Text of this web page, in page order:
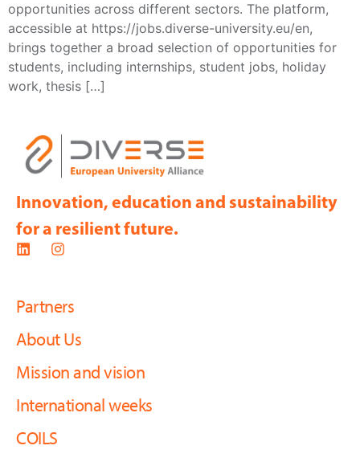
opportunities across different sectors. The platform,
accessible at https://jobs.diverse-university.eu/en,
brings together a broad selection of opportunities for
students, including internships, student jobs, holiday
work, thesis […]
Innovation, education and sustainability
for a resilient future.
Partners
About Us
Mission and vision
International weeks
COILS